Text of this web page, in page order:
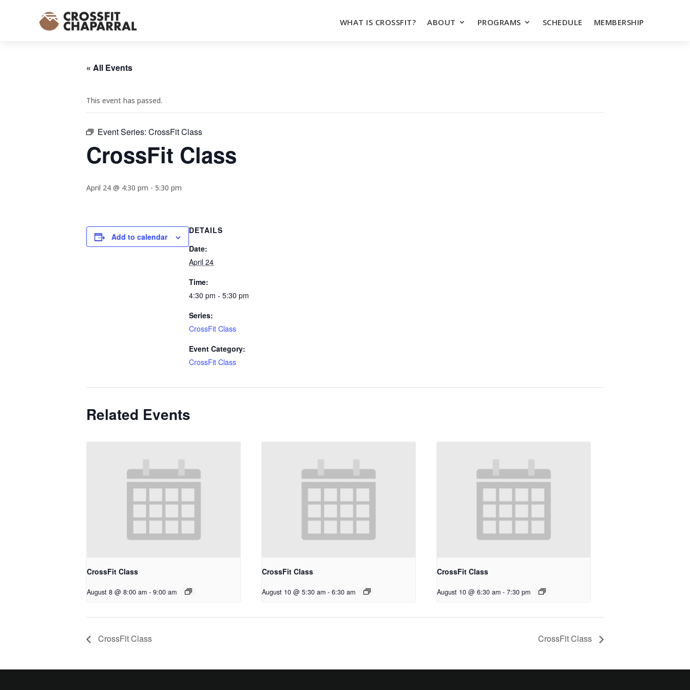
WHAT IS CROSSFIT? ABOUT PROGRAMS SCHEDULE MEMBERSHIP
« All Events
This event has passed.
Event Series: CrossFit Class
CrossFit Class
April 24 @ 4:30 pm - 5:30 pm
Add to calendar
DETAILS
Date:
April 24
Time:
4:30 pm - 5:30 pm
Series:
CrossFit Class
Event Category:
CrossFit Class
Related Events
CrossFit Class
August 8 @ 8:00 am - 9:00 am
CrossFit Class
August 10 @ 5:30 am - 6:30 am
CrossFit Class
August 10 @ 6:30 am - 7:30 pm
CrossFit Class CrossFit Class